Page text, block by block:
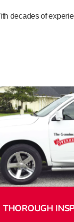
decades of
THOROUGH